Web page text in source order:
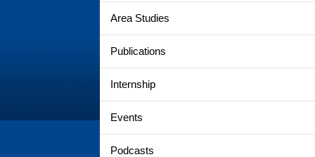
Area Studies
Publications
Internship
Events
Podcasts